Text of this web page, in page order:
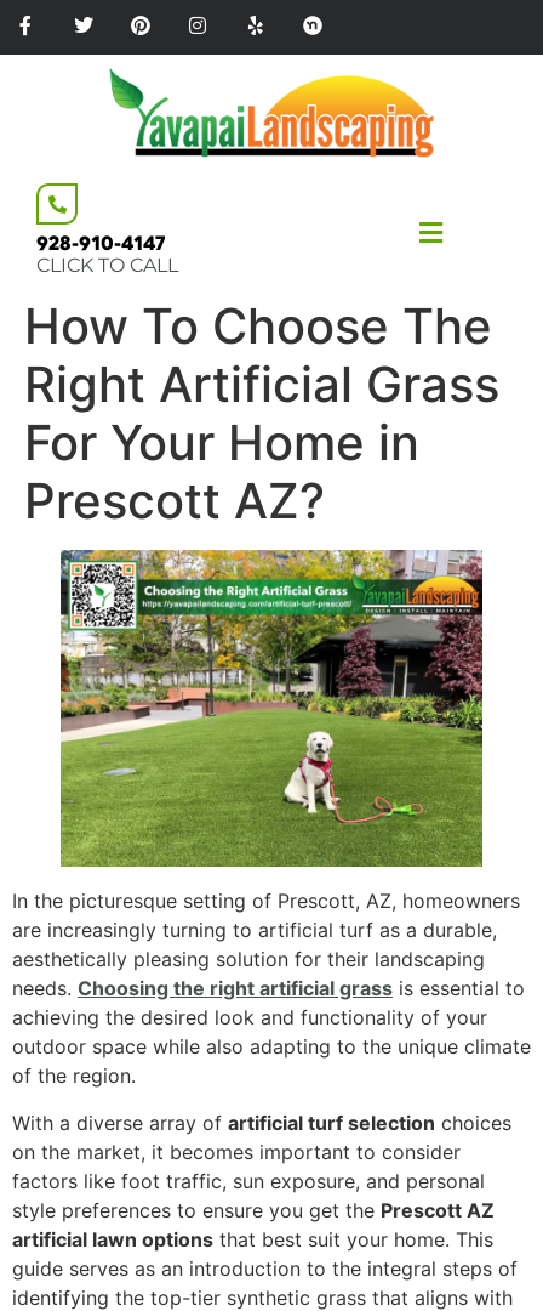
Please
note:
accessibility
system.
928-910-4147
CLICK TO CALL
How To Choose The
Right Artificial Grass
For Your Home in
Prescott AZ?
In the picturesque setting of Prescott, AZ, homeowners
are increasingly turning to artificial turf as a durable,
aesthetically pleasing solution for their landscaping
needs. Choosing the right artificial grass is essential to
achieving the desired look and functionality of your
outdoor space while also adapting to the unique climate
of the region.
With a diverse array of artificial turf selection choices
on the market, it becomes important to consider
factors like foot traffic, sun exposure, and personal
style preferences to ensure you get the Prescott AZ
artificial lawn options that best suit your home. This
guide serves as an introduction to the integral steps of
identifying the top-tier synthetic grass that aligns with